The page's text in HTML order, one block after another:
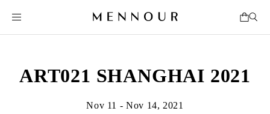
ART021 SHANGHAI 2021
Nov 11 - Nov 14, 2021